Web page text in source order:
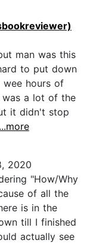
man was this
to put down
wee hours of
was a lot of the
it didn't stop
...more
2020
"How/Why
of all the
is in the
till I finished
actually see